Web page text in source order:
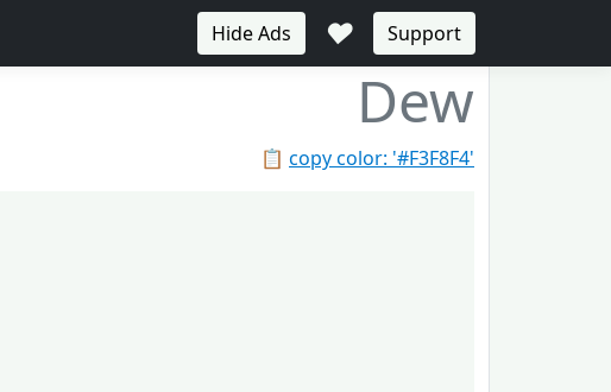
Hide Ads ♥ Support
Dew
📋 copy color: '#F3F8F4'